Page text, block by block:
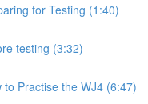
for Testing (1:40)
testing (3:32)
to Practise the WJ4 (6:47)